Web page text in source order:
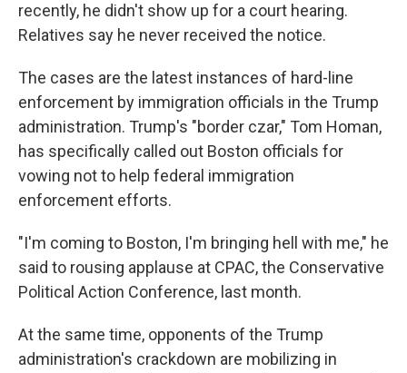
recently, he didn't show up for a court hearing.
Relatives say he never received the notice.
The cases are the latest instances of hard-line
enforcement by immigration officials in the Trump
administration. Trump's "border czar," Tom Homan,
has specifically called out Boston officials for
vowing not to help federal immigration
enforcement efforts.
"I'm coming to Boston, I'm bringing hell with me," he
said to rousing applause at CPAC, the Conservative
Political Action Conference, last month.
At the same time, opponents of the Trump
administration's crackdown are mobilizing in